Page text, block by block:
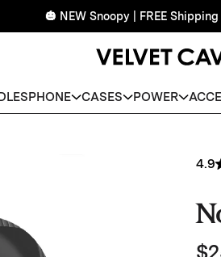
🎃 NEW Snoopy | FREE
PHONE CASES POWER
4.9